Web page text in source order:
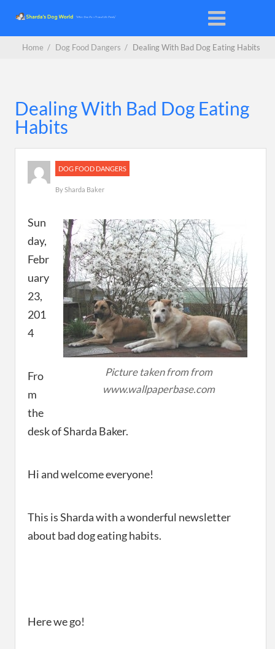
Home / Dog Food Dangers / Dealing With Bad Dog Eating Habits
Dealing With Bad Dog Eating
Habits
DOG FOOD DANGERS
BySharda Baker
Picture taken from from
www.wallpaperbase.com
Sun
day,
Febr
uary
23,
201
4
Fro
m
the
desk of Sharda Baker.
Hi and welcome everyone!
This is Sharda with a wonderful newsletter
about bad dog eating habits.
Here we go!